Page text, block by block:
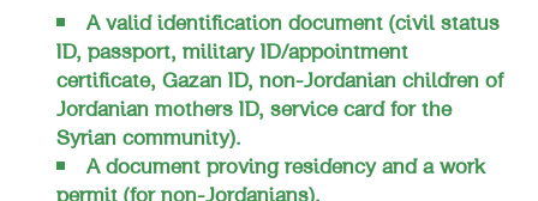
A valid identification document (civil status
ID, passport, military ID/appointment
certificate, Gazan ID, non-Jordanian children of
Jordanian mothers ID, service card for the
Syrian community).
A document proving residency and a work